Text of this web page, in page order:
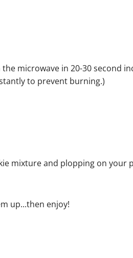
microwave in 20-30 second
to prevent burning.)
mixture and plopping on
up...then enjoy!